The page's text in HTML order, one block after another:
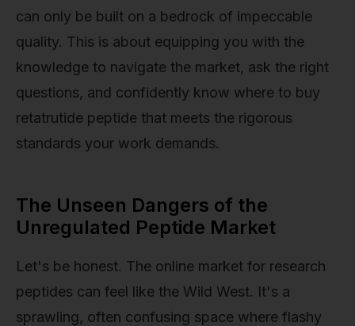
can only be built on a bedrock of impeccable
quality. This is about equipping you with the
knowledge to navigate the market, ask the right
questions, and confidently know where to buy
retatrutide peptide that meets the rigorous
standards your work demands.
The Unseen Dangers of the
Unregulated Peptide Market
Let's be honest. The online market for research
peptides can feel like the Wild West. It's a
sprawling, often confusing space where flashy